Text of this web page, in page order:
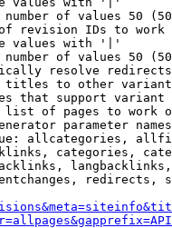
of values 50
revision IDs to work
values with '|'
of values 50
resolve redirects
to other
that support
of pages to work
parameter
allcategories,
categories,
redirects,